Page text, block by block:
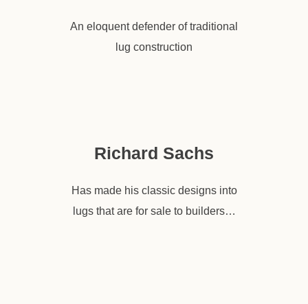
An eloquent defender of traditional
lug construction
Richard Sachs
Has made his classic designs into
lugs that are for sale to builders…